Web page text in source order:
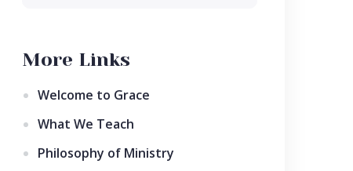
More Links
Welcome to Grace
What We Teach
Philosophy of Ministry